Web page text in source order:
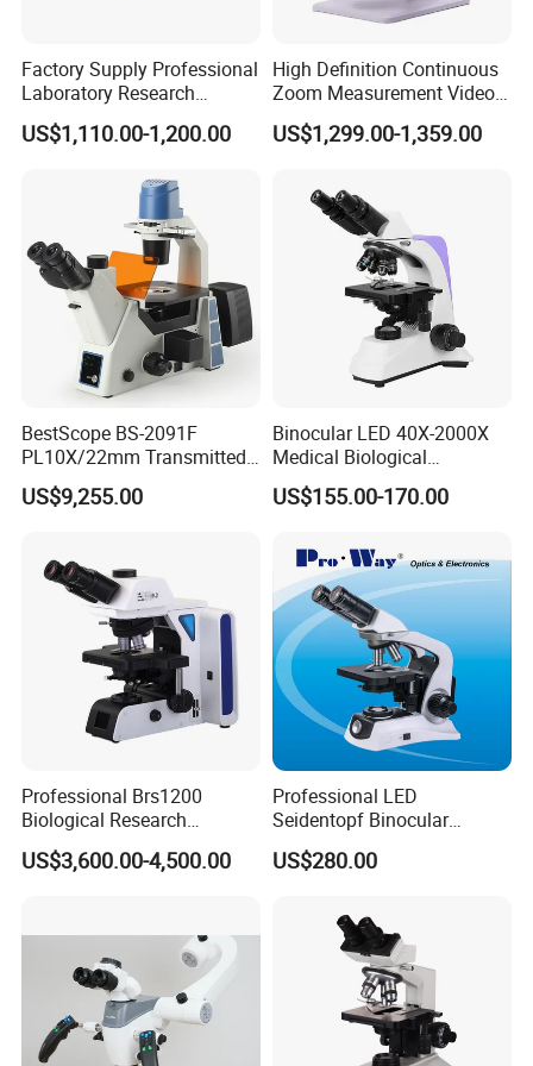
Concave-Plan reflector.Dia50mm
Coarse Adjustment Range:
50mm
Fine Adjustment Range:
1.8mm~2.2mm
Working Stage: 120mmX120mm Stage With Movable
NA1.25abbe Condenser With iris
Diaphragm,Filter
Optional: Electrical IIIunination(110V/20W,220V/20W
Optional)
ead time:
To be negotiated
More items in XSP-73 series:
Factory Supply Professional
Laboratory Research
Mds400 Inverted
Metallurgical Microscope
US$1,110.00-1,200.00
High Definition Continuous
Zoom Measurement Video
Microscope Automatic
Magnification Adjustment,
US$1,299.00-1,359.00
BestScope BS-2091F
PL10X/22mm Transmitted
& Reflected Illumination
40X--400X Fluorescence
US$9,255.00
Binocular LED 40X-2000X
Medical Biological
Microscope, Wf10X/18mm
(B1.114B)
US$155.00-170.00
Professional Brs1200
Biological Research
Microscope for Lab Studies
US$3,600.00-4,500.00
Professional LED
Seidentopf Binocular
Biological Microscope for
Laboratory (XSZ-PW208)
US$280.00